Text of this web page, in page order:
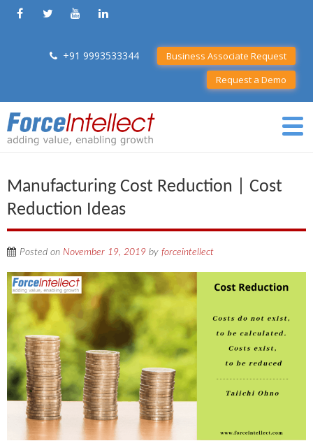
+91 9993533344
Business Associate Request
Request a Demo
Manufacturing Cost Reduction | Cost
Reduction Ideas
Posted on November 19, 2019 by forceintellect